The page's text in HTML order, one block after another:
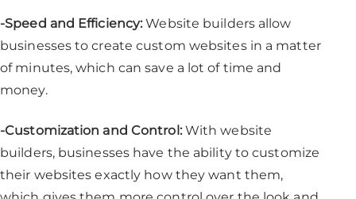
-Speed and Efficiency: Website builders allow
businesses to create custom websites in a matter
of minutes, which can save a lot of time and
money.
-Customization and Control: With website
builders, businesses have the ability to customize
their websites exactly how they want them,